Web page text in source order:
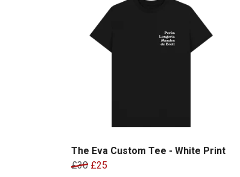
The Eva Custom Tee - White Print
£30 £25